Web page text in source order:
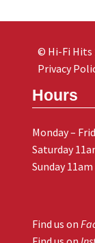
Hours
Monday –
Saturday
Sunday
Find us on
© Hi-Fi Hits
Privacy